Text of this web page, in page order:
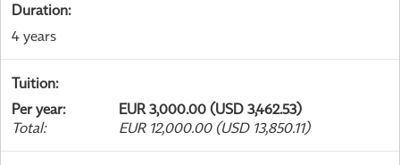
Duration:
4 years
Tuition:
Per year:
EUR 3,000.00 (USD 3,462.53)
Total: EUR 12,000.00 (USD 13,850.11)